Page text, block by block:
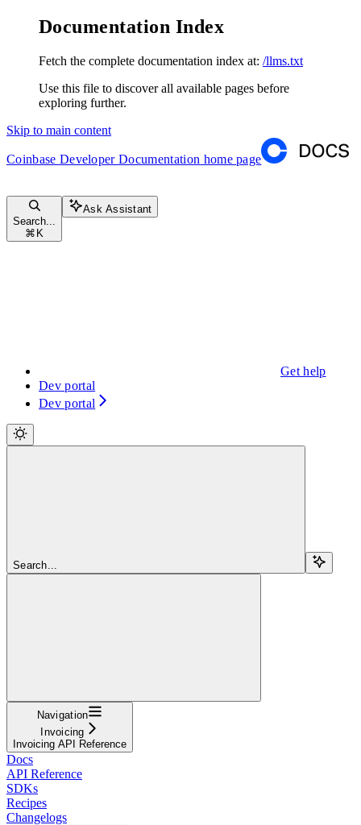
Documentation Index
Fetch the complete documentation index at: /llms.txt
Use this file to discover all available pages before
exploring further.
Skip to main content
Coinbase Developer Documentation home page
Search...
⌘ K
Ask Assistant
Get help
Dev portal
Dev portal
Search...
Navigation
Invoicing
Invoicing API Reference
Docs
API Reference
SDKs
Recipes
Changelogs